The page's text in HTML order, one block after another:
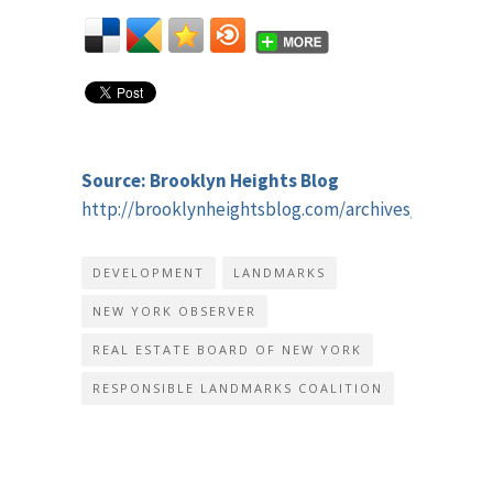
Source: Brooklyn Heights Blog
http://brooklynheightsblog.com/archives/41860
DEVELOPMENT LANDMARKS
NEW YORK OBSERVER
REAL ESTATE BOARD OF NEW YORK
RESPONSIBLE LANDMARKS COALITION